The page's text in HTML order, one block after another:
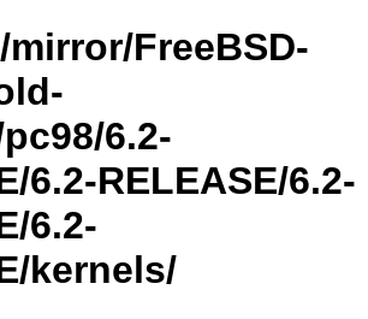
FreeBSD-
6.2-
6.2-RELEASE/6.2-
6.2-
kernels/